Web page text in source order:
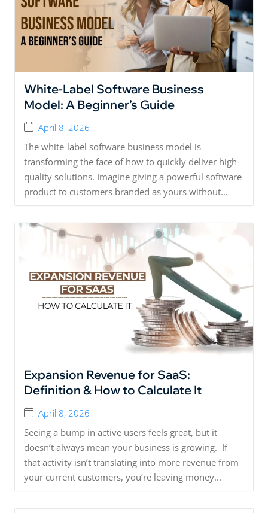
White-Label Software Business
Model: A Beginner’s Guide
April 8, 2026
The white-label software business model is
transforming the face of how to quickly deliver high-
quality solutions. Imagine giving a powerful software
product to customers branded as yours without...
Expansion Revenue for SaaS:
Definition & How to Calculate It
April 8, 2026
Seeing a bump in active users feels great, but it
doesn’t always mean your business is growing. If
that activity isn’t translating into more revenue from
your current customers, you’re leaving money...